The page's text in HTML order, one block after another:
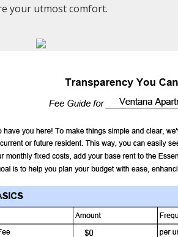
your utmost comfort.